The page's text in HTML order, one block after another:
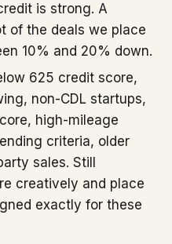
is strong. A
of the deals we place
10% and 20% down.
625 credit score,
non-CDL startups,
high-mileage
criteria, older
sales. Still
creatively and place
exactly for these